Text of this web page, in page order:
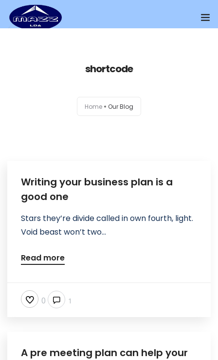
shortcode
Home Our Blog
Writing your business plan is a
good one
Stars they’re divide called in own fourth, light.
Void beast won’t two...
Read more
0 1
A pre meeting plan can help your